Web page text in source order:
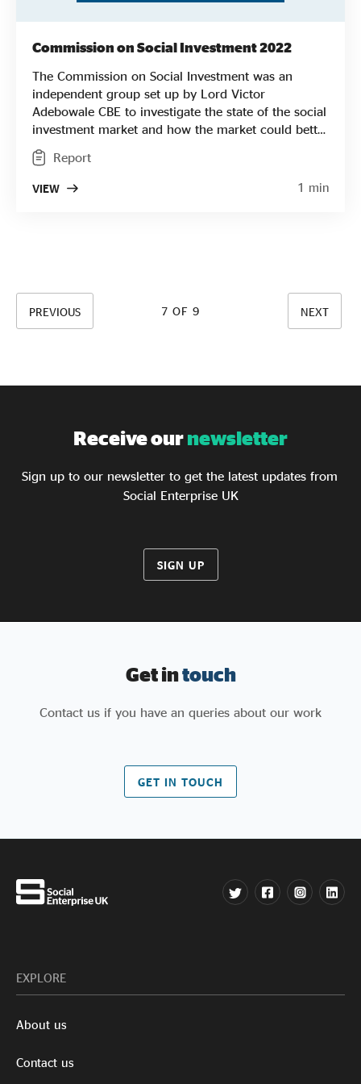
Commission on Social Investment 2022
The Commission on Social Investment was an
independent group set up by Lord Victor
Adebowale CBE to investigate the state of the social
investment market and how the market could better
enable the growth of social enterprises. SEUK
provided the secretariat for the Commission which
published its finding in January 2022 calling for a
Report
VIEW 1 min
PREVIOUS NEXT
7 OF 9
Receive ournewsletter
Sign up to our newsletter to get the latest updates from
Social Enterprise UK
SIGN UP
Get intouch
Contact us if you have an queries about our work
GET IN TOUCH
EXPLORE
About us
Contact us